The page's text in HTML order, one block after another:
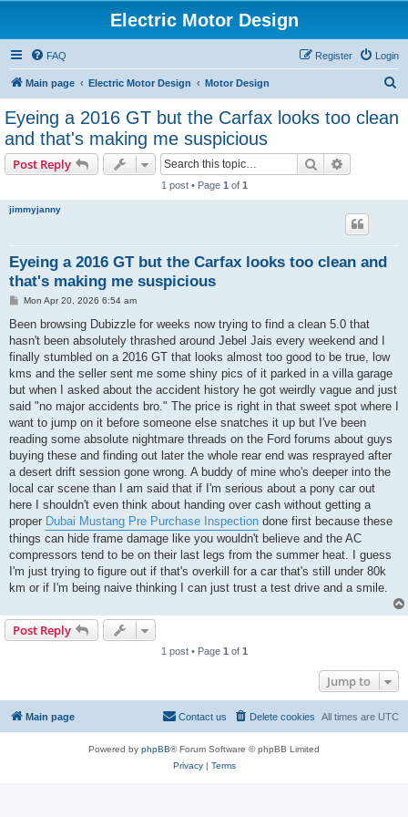
Electric Motor Design
FAQ Login
Register
Main page Electric Motor Design Motor Design
Eyeing a 2016 GT but the Carfax looks too clean
and that's making me suspicious
Post Reply Search
1 post • Page 1 of 1
jimmyjanny
Eyeing a 2016 GT but the Carfax looks too clean and
that's making me suspicious
P
s
Mon Apr 20, 2026 6:54 am
Been browsing Dubizzle for weeks now trying to find a clean 5.0 that
hasn't been absolutely thrashed around Jebel Jais every weekend and I
finally stumbled on a 2016 GT that looks almost too good to be true, low
kms and the seller sent me some shiny pics of it parked in a villa garage
but when I asked about the accident history he got weirdly vague and just
said "no major accidents bro." The price is right in that sweet spot where I
want to jump on it before someone else snatches it up but I've been
reading some absolute nightmare threads on the Ford forums about guys
buying these and finding out later the whole rear end was resprayed after
a desert drift session gone wrong. A buddy of mine who's deeper into the
local car scene than I am said that if I'm serious about a pony car out
here I shouldn't even think about handing over cash without getting a
proper Dubai Mustang Pre Purchase Inspection done first because these
things can hide frame damage like you wouldn't believe and the AC
compressors tend to be on their last legs from the summer heat. I guess
I'm just trying to figure out if that's overkill for a car that's still under 80k
km or if I'm being naive thinking I can just trust a test drive and a smile.
Post Reply
1 post • Page 1 of 1
Jump to
Main page All times are UTC
Delete cookies
Contact us
Powered by phpBB® Forum Software © phpBB Limited
Privacy| Terms